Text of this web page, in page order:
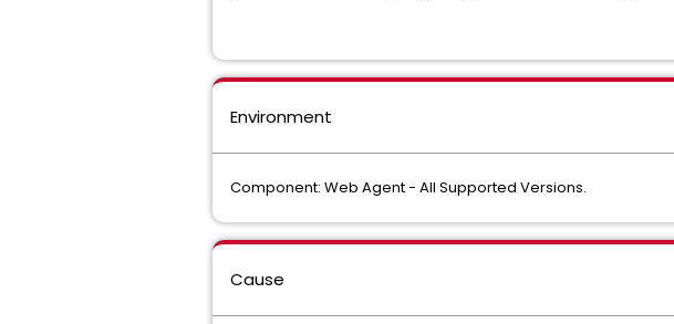
Environment
Component: Web Agent - All Supported Versions.
Cause